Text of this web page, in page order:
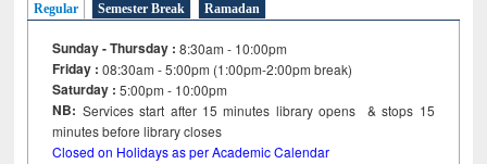
Regular Semester Break Ramadan
Sunday - Thursday : 8:30am - 10:00pm
Friday :08:30am - 5:00pm (1:00pm-2:00pm break)
Saturday : 5:00pm - 10:00pm
NB: Services start after 15minutes library opens & stops 15
minutes before library closes
Closed on Holidays as per Academic Calendar